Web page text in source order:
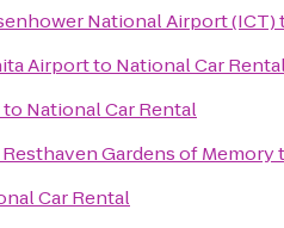
National Airport (ICT)
Airportto National Car
to National Car Rental
Gardens of Memory
Car Rental